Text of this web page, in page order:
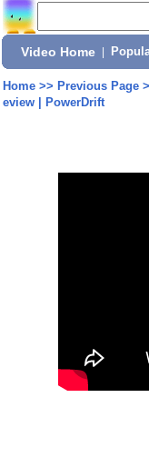
Video Home
Home>> Previous Page
eview | PowerDrift